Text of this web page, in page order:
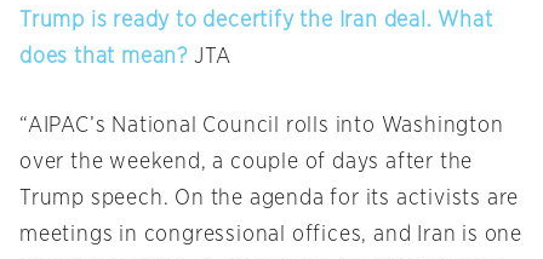
Trump is ready to decertify the Iran deal. What
does that mean? JTA
“AIPAC’s National Council rolls into Washington
over the weekend, a couple of days after the
Trump speech. On the agenda for its activists are
meetings in congressional offices, and Iran is one